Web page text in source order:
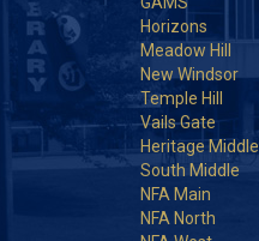
Horizons
Meadow Hill
New Windsor
Temple Hill
Vails Gate
Heritage Middle
South Middle
NFA Main
NFA North